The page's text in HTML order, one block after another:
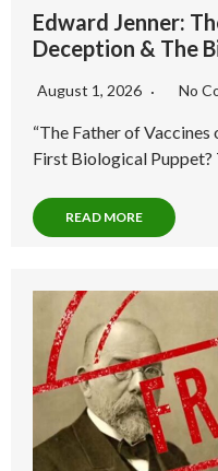
Edward Jenner:
Deception & The
August 1, 2026 No
“The Father of Vaccines
First Biological Puppet?
READ MORE